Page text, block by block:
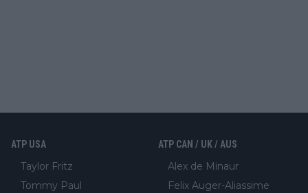
ATP USA
Taylor Fritz
Tommy Paul
ATP CAN / UK / AUS
Alex de Minaur
Felix Auger-Aliassime